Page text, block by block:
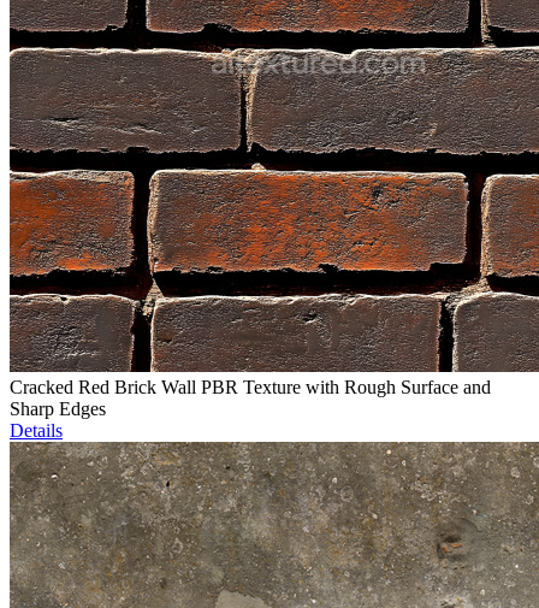
Cracked Red Brick Wall PBR Texture with Rough Surface and
Sharp Edges
Details